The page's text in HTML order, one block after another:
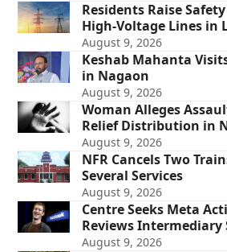
Residents Raise
High-Voltage Lines in
August 9, 2026
Keshab Mahanta
in Nagaon
August 9, 2026
Woman Alleges
Relief Distribution in
August 9, 2026
NFR Cancels Two
Several Services
August 9, 2026
Centre Seeks Meta
Reviews Intermediary
August 9, 2026